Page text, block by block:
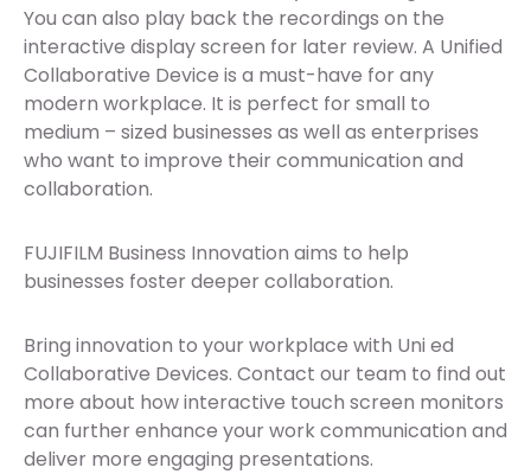
You can also play back the recordings on the
interactive display screen for later review. A Unified
Collaborative Device is a must-have for any
modern workplace. It is perfect for small to
medium – sized businesses as well as enterprises
who want to improve their communication and
collaboration.
FUJIFILM Business Innovation aims to help
businesses foster deeper collaboration.
Bring innovation to your workplace with Uni ed
Collaborative Devices. Contact our team to find out
more about how interactive touch screen monitors
can further enhance your work communication and
deliver more engaging presentations.